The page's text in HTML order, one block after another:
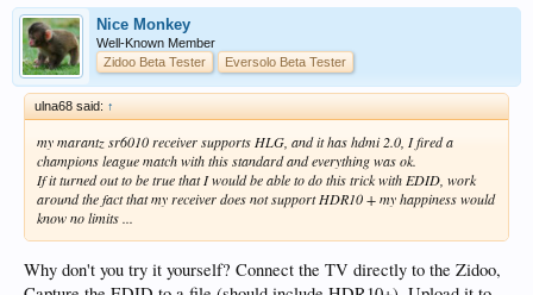
Nice Monkey
Well-Known Member
Zidoo Beta Tester
Eversolo Beta Tester
ulna68 said: ↑
my marantz sr6010 receiver supports HLG, and it has hdmi 2.0, I fired a
champions league match with this standard and everything was ok.
If it turned out to be true that I would be able to do this trick with EDID, work
around the fact that my receiver does not support HDR10 + my happiness would
know no limits ...
Why don't you try it yourself? Connect the TV directly to the Zidoo,